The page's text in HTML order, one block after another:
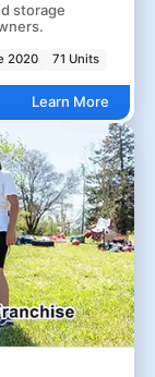
storage
2020 71 Units
Learn More